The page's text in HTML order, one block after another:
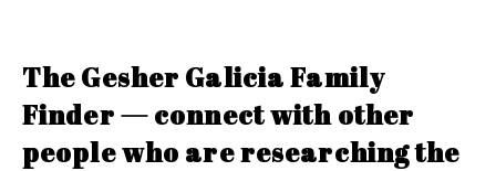
The Gesher Galicia Family
Finder — connect with other
people who are researching the